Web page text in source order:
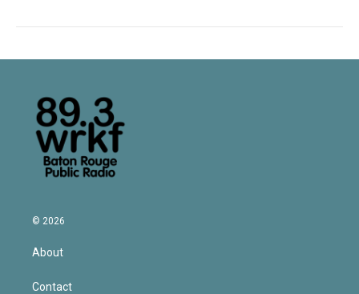
© 2026
About
Contact